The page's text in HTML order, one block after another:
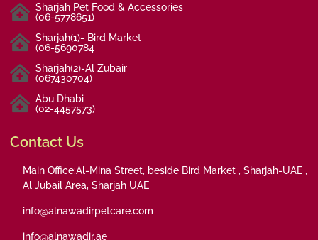
Sharjah Pet Food & Accessories
(06-5778651)
Sharjah(1)- Bird Market
(06-5690784
Sharjah(2)-Al Zubair
(067430704)
Abu Dhabi
(02-4457573)
Contact Us
Main Office:Al-Mina Street, beside Bird Market , Sharjah-UAE ,
Al Jubail Area, Sharjah UAE
info@alnawadirpetcare.com
info@alnawadir.ae